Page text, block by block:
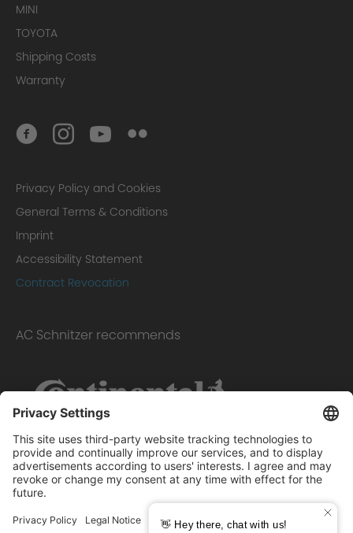
the complete Warranty Conditions.
Scope of delivery:
MINI
TOYOTA
Shipping Costs
Warranty
Privacy Policy and Cookies
General Terms & Conditions
Imprint
Accessibility Statement
Contract Revocation
AC Schnitzer recommends